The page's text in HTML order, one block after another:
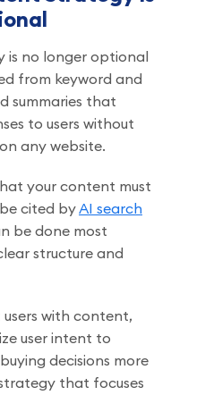
is no longer optional
from keyword and
summaries that
to users without
any website.
your content must
cited byAI search
be done most
structure and
with content,
user intent to
decisions more
that focuses